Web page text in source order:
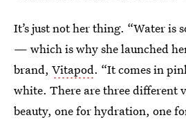
It’s just not her thing. “Water is
— which is why she launched
brand, Vitapod. “It comes in
white. There are three
beauty, one for hydration, one